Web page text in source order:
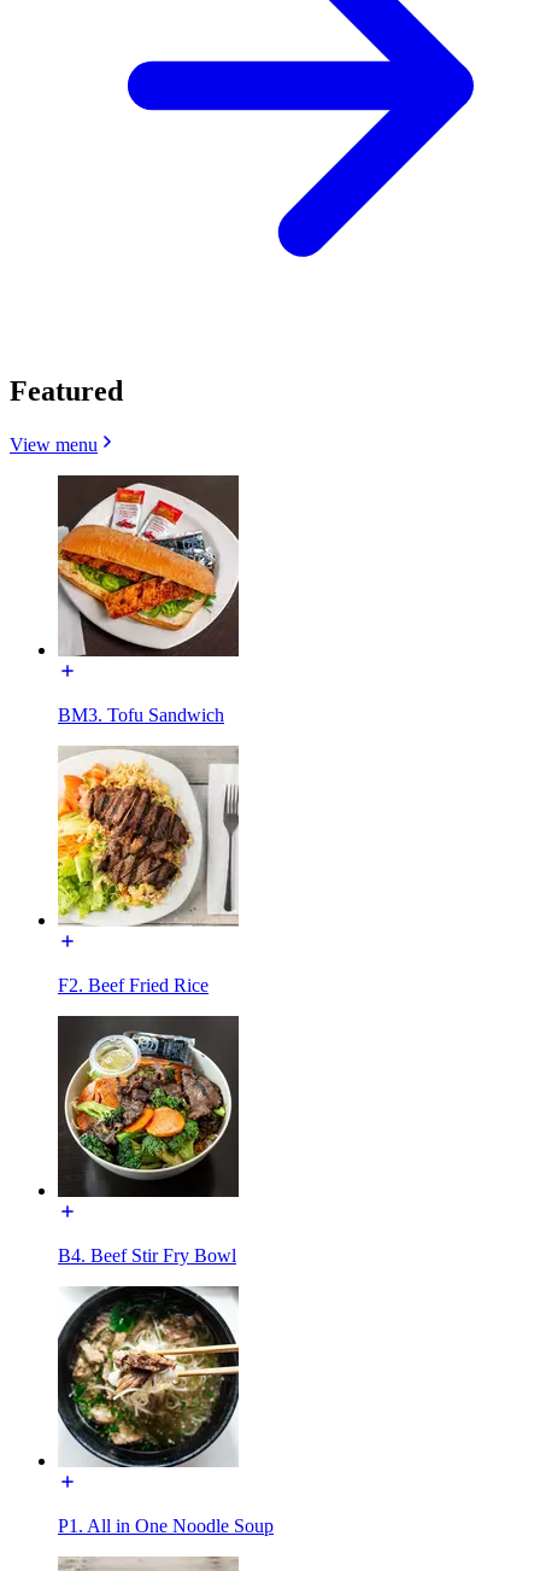
Featured
View menu
BM3. Tofu Sandwich
F2. Beef Fried Rice
B4. Beef Stir Fry Bowl
P1. All in One Noodle Soup